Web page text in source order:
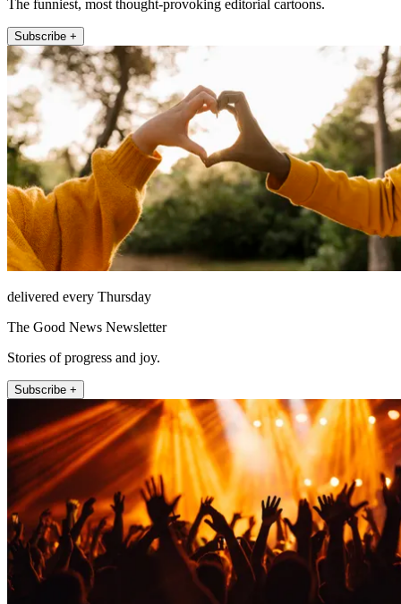
The funniest, most thought-provoking editorial cartoons.
Subscribe +
delivered every Thursday
The Good News Newsletter
Stories of progress and joy.
Subscribe +